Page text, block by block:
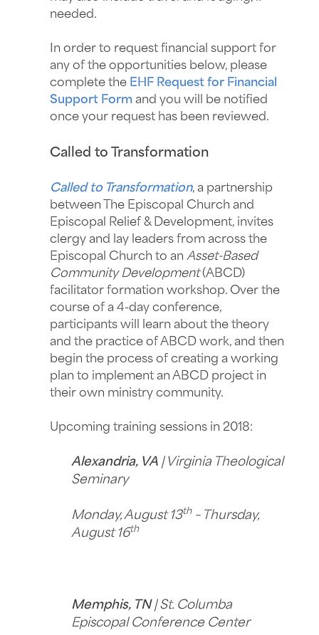
needed.
In order to request financial support for
any of the opportunities below, please
complete the EHF Request for Financial
Support Form and you will be notified
once your request has been reviewed.
Called to Transformation
Called to Transformation, a partnership
between The Episcopal Church and
Episcopal Relief & Development, invites
clergy and lay leaders from across the
Episcopal Church to an Asset-Based
Community Development(ABCD)
facilitator formation workshop. Over the
course of a 4-day conference,
participants will learn about the theory
and the practice of ABCD work, and then
begin the process of creating a working
plan to implement an ABCD project in
their own ministry community.
Upcoming training sessions in 2018:
Alexandria, VA | Virginia Theological
Seminary
Monday, August 13th– Thursday,
August 16th
Memphis, TN| St. Columba
Episcopal Conference Center